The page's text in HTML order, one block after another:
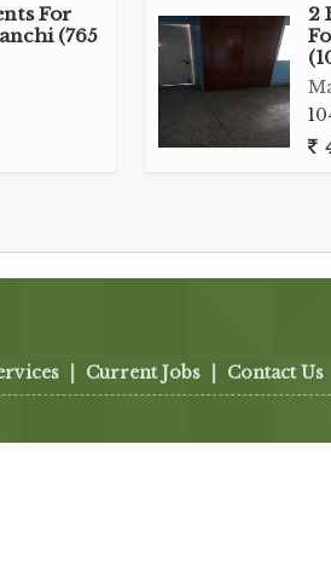
For
(765
2
Current Jobs Contact Us